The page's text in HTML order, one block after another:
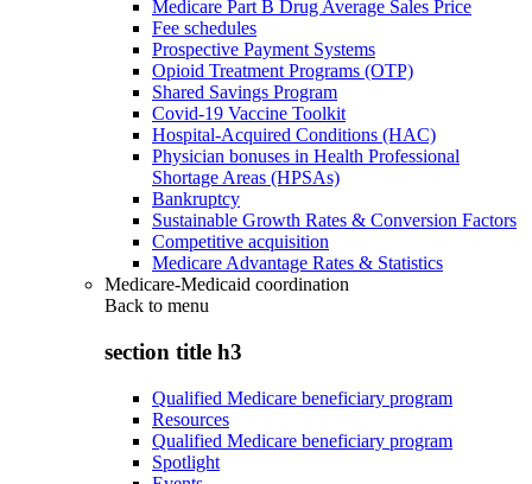
Medicare Part B Drug Average Sales Price
Fee schedules
Prospective Payment Systems
Opioid Treatment Programs (OTP)
Shared Savings Program
Covid-19 Vaccine Toolkit
Hospital-Acquired Conditions (HAC)
Physician bonuses in Health Professional
Shortage Areas (HPSAs)
Bankruptcy
Sustainable Growth Rates & Conversion Factors
Competitive acquisition
Medicare Advantage Rates & Statistics
Medicare-Medicaid coordination
Back to menu
section title h3
Qualified Medicare beneficiary program
Resources
Qualified Medicare beneficiary program
Spotlight